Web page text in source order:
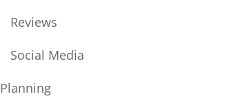
Reviews
Social Media
Planning